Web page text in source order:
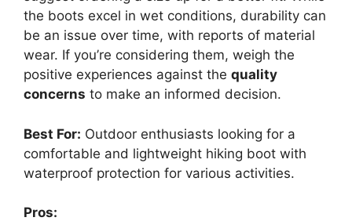
the boots excel in wet conditions, durability can
be an issue over time, with reports of material
wear. If you’re considering them, weigh the
positive experiences against the quality
concerns to make an informed decision.
Best For: Outdoor enthusiasts looking for a
comfortable and lightweight hiking boot with
waterproof protection for various activities.
Pros: